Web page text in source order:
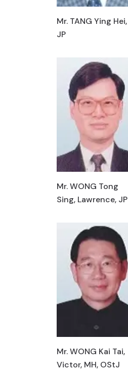
Mr. TANG Ying Hei,
JP
Mr. WONG Tong
Sing, Lawrence, JP
Mr. WONG Kai Tai,
Victor, MH, OStJ